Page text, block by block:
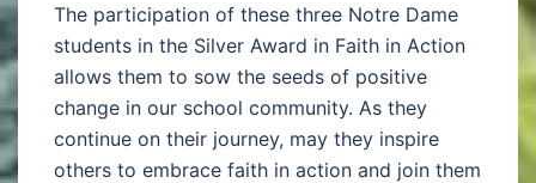
The participation of these three Notre Dame
students in the Silver Award in Faith in Action
allows them to sow the seeds of positive
change in our school community. As they
continue on their journey, may they inspire
others to embrace faith in action and join them